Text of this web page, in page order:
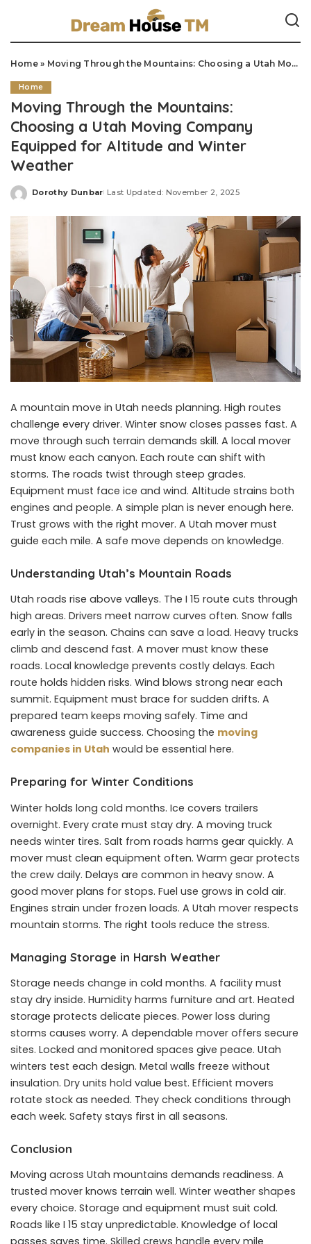
Home» Moving Through the Mountains: Choosing a Utah Moving Company Equipped for Altitude and Winter Weather
Home
Moving Through the Mountains:
Choosing a Utah Moving Company
Equipped for Altitude and Winter
Weather
Posted
Dorothy Dunbar Last Updated: November 2, 2025
A mountain move in Utah needs planning. High routes
challenge every driver. Winter snow closes passes fast. A
move through such terrain demands skill. A local mover
must know each canyon. Each route can shift with
storms. The roads twist through steep grades.
Equipment must face ice and wind. Altitude strains both
engines and people. A simple plan is never enough here.
Trust grows with the right mover. A Utah mover must
guide each mile. A safe move depends on knowledge.
Understanding Utah’s Mountain Roads
Utah roads rise above valleys. The I 15 route cuts through
high areas. Drivers meet narrow curves often. Snow falls
early in the season. Chains can save a load. Heavy trucks
climb and descend fast. A mover must know these
roads. Local knowledge prevents costly delays. Each
route holds hidden risks. Wind blows strong near each
summit. Equipment must brace for sudden drifts. A
prepared team keeps moving safely. Time and
awareness guide success. Choosing the moving
companies in Utah would be essential here.
Preparing for Winter Conditions
Winter holds long cold months. Ice covers trailers
overnight. Every crate must stay dry. A moving truck
needs winter tires. Salt from roads harms gear quickly. A
mover must clean equipment often. Warm gear protects
the crew daily. Delays are common in heavy snow. A
good mover plans for stops. Fuel use grows in cold air.
Engines strain under frozen loads. A Utah mover respects
mountain storms. The right tools reduce the stress.
Managing Storage in Harsh Weather
Storage needs change in cold months. A facility must
stay dry inside. Humidity harms furniture and art. Heated
storage protects delicate pieces. Power loss during
storms causes worry. A dependable mover offers secure
sites. Locked and monitored spaces give peace. Utah
winters test each design. Metal walls freeze without
insulation. Dry units hold value best. Efficient movers
rotate stock as needed. They check conditions through
each week. Safety stays first in all seasons.
Conclusion
Moving across Utah mountains demands readiness. A
trusted mover knows terrain well. Winter weather shapes
every choice. Storage and equipment must suit cold.
Roads like I 15 stay unpredictable. Knowledge of local